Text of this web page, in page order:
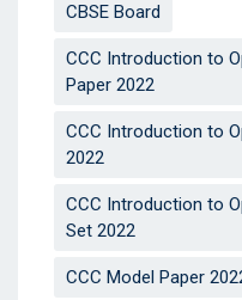
CBSE Board
CCC Introduction to
Paper 2022
CCC Introduction to
2022
CCC Introduction to
Set 2022
CCC Model Paper